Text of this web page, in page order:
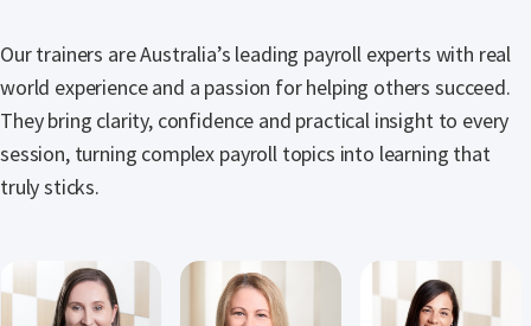
Our trainers are Australia’s leading payroll experts with real
world experience and a passion for helping others succeed.
They bring clarity, confidence and practical insight to every
session, turning complex payroll topics into learning that
truly sticks.